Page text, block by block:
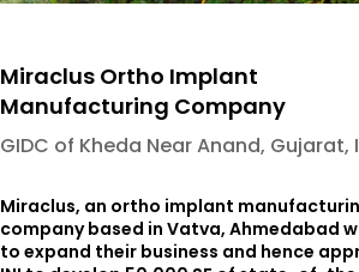
Miraclus Ortho Implant
Manufacturing Company
GIDC of Kheda Near Anand, Gujarat,
Miraclus, an ortho implant
company based in Vatva, Ahmedabad
to expand their business and hence